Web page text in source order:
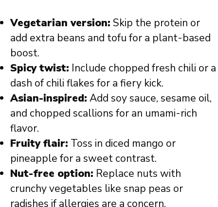
Vegetarian version: Skip the protein or
add extra beans and tofu for a plant-based
boost.
Spicy twist: Include chopped fresh chili or a
dash of chili flakes for a fiery kick.
Asian-inspired: Add soy sauce, sesame oil,
and chopped scallions for an umami-rich
flavor.
Fruity flair: Toss in diced mango or
pineapple for a sweet contrast.
Nut-free option: Replace nuts with
crunchy vegetables like snap peas or
radishes if allergies are a concern.